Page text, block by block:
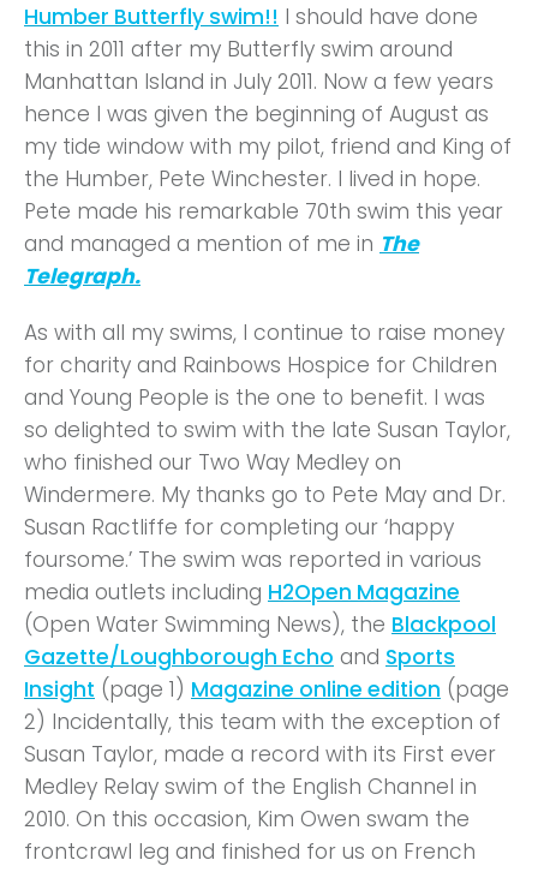
Humber Butterfly swim!! I should have done
this in 2011 after my Butterfly swim around
Manhattan Island in July 2011. Now a few years
hence I was given the beginning of August as
my tide window with my pilot, friend and King of
the Humber, Pete Winchester. I lived in hope.
Pete made his remarkable 70th swim this year
and managed a mention of me in The
Telegraph.
As with all my swims, I continue to raise money
for charity and Rainbows Hospice for Children
and Young People is the one to benefit. I was
so delighted to swim with the late Susan Taylor,
who finished our Two Way Medley on
Windermere. My thanks go to Pete May and Dr.
Susan Ractliffe for completing our ‘happy
foursome.’ The swim was reported in various
media outlets including H2Open Magazine
(Open Water Swimming News), the Blackpool
Gazette/Loughborough Echo and Sports
Insight (page 1) Magazine online edition (page
2) Incidentally, this team with the exception of
Susan Taylor, made a record with its First ever
Medley Relay swim of the English Channel in
2010. On this occasion, Kim Owen swam the
frontcrawl leg and finished for us on French